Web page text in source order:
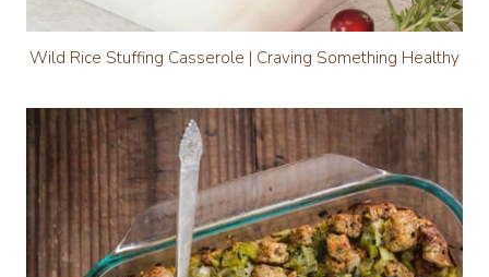
Wild Rice Stuffing Casserole | Craving Something Healthy